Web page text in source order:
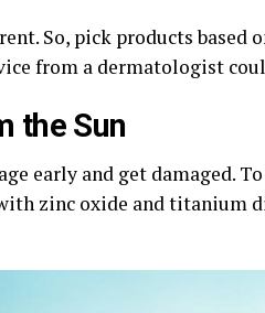
So, pick products
from a dermatologist
the Sun
early and get damaged.
with zinc oxide and titanium